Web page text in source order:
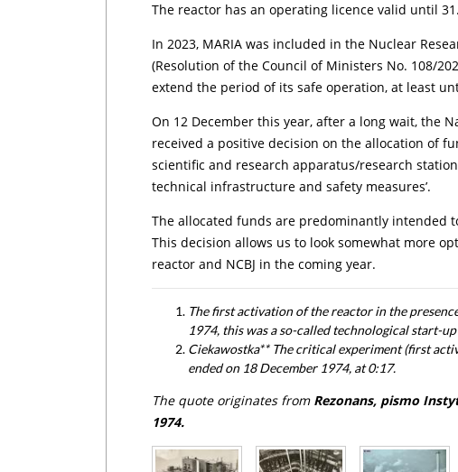
The reactor has an operating licence valid until
In 2023, MARIA was included in the Nuclear
(Resolution of the Council of Ministers No. 108/
extend the period of its safe operation, at least
On 12 December this year, after a long wait, the
received a positive decision on the allocation of
scientific and research apparatus/research
technical infrastructure and safety measures’.
The allocated funds are predominantly intended
This decision allows us to look somewhat more
reactor and NCBJ in the coming year.
The first activation of the reactor in the
1974, this was a so-called technological start-up
Ciekawostka** The critical experiment (first
ended on 18 December 1974, at 0:17.
The quote originates from Rezonans, pismo
1974.